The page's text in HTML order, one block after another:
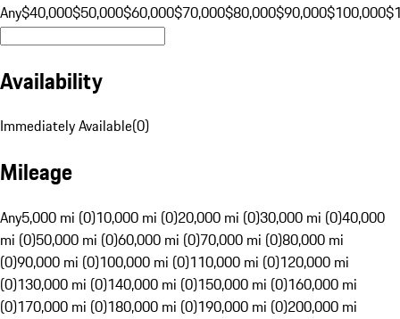
Any$40,000$50,000$60,000$70,000$80,000$90,000$100,000
Availability
Immediately Available(0)
Mileage
Any5,000 mi (0)10,000 mi (0)20,000 mi (0)30,000 mi (0)40,000
mi (0)50,000 mi (0)60,000 mi (0)70,000 mi (0)80,000 mi
(0)90,000 mi (0)100,000 mi (0)110,000 mi (0)120,000 mi
(0)130,000 mi (0)140,000 mi (0)150,000 mi (0)160,000 mi
(0)170,000 mi (0)180,000 mi (0)190,000 mi (0)200,000 mi